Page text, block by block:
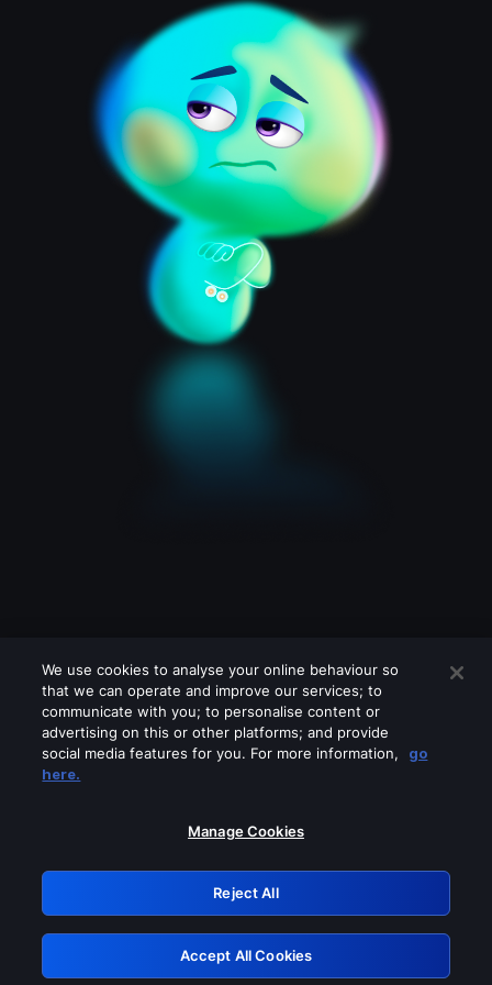
Please turn off any of these services
GRN: 0.921c2117.1786327945.b5371bd7
Retry
We use cookies to analyse your online behaviour so
that we can operate and improve our services; to
communicate with you; to personalise content or
advertising on this or other platforms; and provide
social media features for you. For more information,
go
here.
Manage Cookies
Reject All
Accept All Cookies